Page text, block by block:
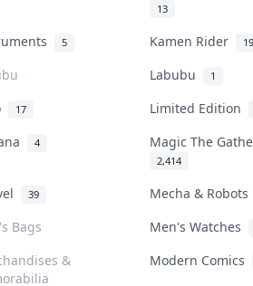
13
5 Kamen Rider
Labubu 1
17
Limited Edition
4 Magic The
2,414
39
Mecha &
Bags
Men's Watches
&
Modern Comics